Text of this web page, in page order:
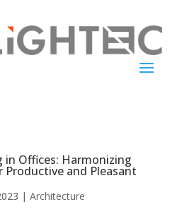
Offices: Harmonizing
Productive and Pleasant
| Architecture